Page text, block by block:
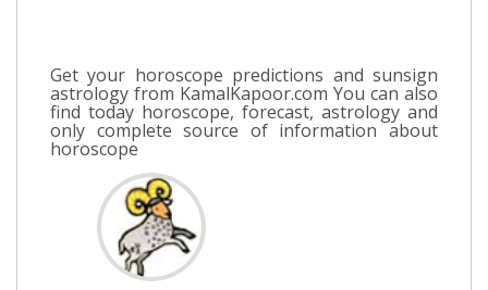
Get your horoscope predictions and sunsign
astrology from KamalKapoor.com You can also
find today horoscope, forecast, astrology and
only complete source of information about
horoscope